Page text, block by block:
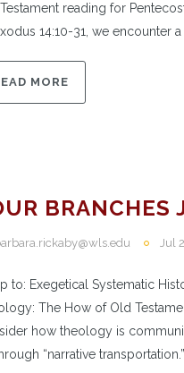
reading for
14:10-31, we encounter a
MORE
BRANCHES
Jul
to: Exegetical Systematic
The How of Old
how theology is
“narrative transportation.”